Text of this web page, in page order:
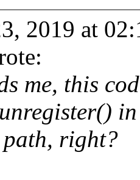
2019 at
me, this
in
path, right?